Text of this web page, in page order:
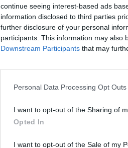
continue seeing interest-based ads
information disclosed to third parties
further disclosure of your personal
participants. This information may also
Downstream Participants that may
Personal Data Processing Opt Outs
I want to opt-out of the Sharing of
Opted In
I want to opt-out of the Sale of my